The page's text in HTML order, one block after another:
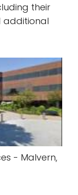
their
additional
- Malvern,